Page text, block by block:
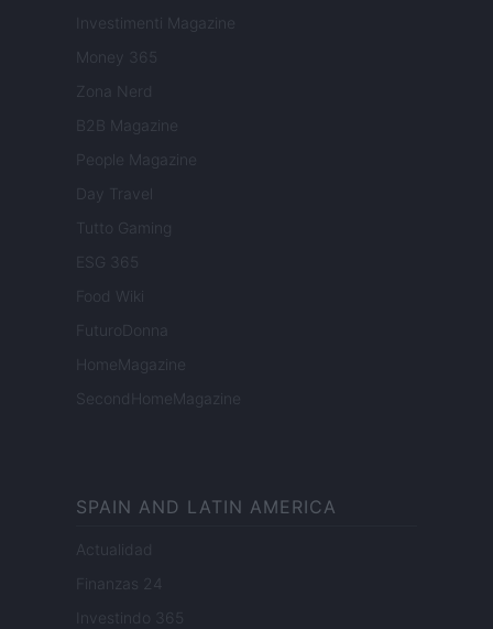
Investimenti Magazine
Money 365
Zona Nerd
B2B Magazine
People Magazine
Day Travel
Tutto Gaming
ESG 365
Food Wiki
FuturoDonna
HomeMagazine
SecondHomeMagazine
SPAIN AND LATIN AMERICA
Actualidad
Finanzas 24
Investindo 365